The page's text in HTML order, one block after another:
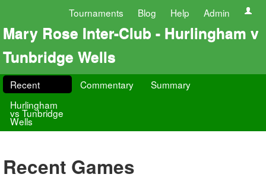
Tournaments Blog Help Admin
Mary Rose Inter-Club - Hurlingham v
Tunbridge Wells
Recent Commentary
Summary
Hurlingham
vs Tunbridge
Wells
Recent Games